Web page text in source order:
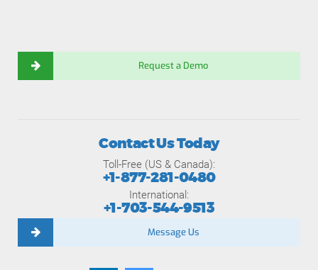
Request a Demo
Contact Us Today
Toll-Free (US & Canada):
+1-877-281-0480
International:
+1-703-544-9513
Message Us